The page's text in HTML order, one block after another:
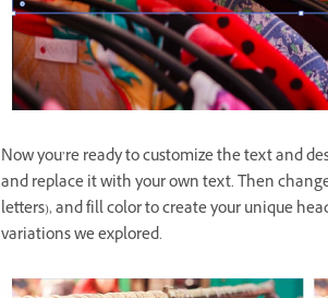
Now you’re ready to customize the text and
and replace it with your own text. Then
letters), and fill color to create your unique
variations we explored.